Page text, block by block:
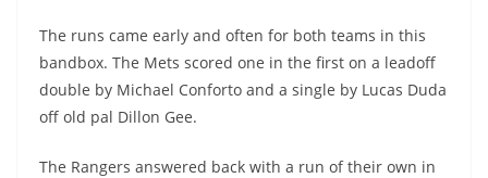
The runs came early and often for both teams in this
bandbox. The Mets scored one in the first on a leadoff
double by Michael Conforto and a single by Lucas Duda
off old pal Dillon Gee.
The Rangers answered back with a run of their own in